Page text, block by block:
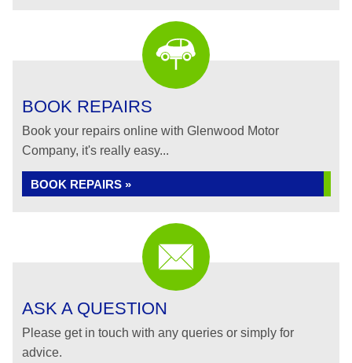
BOOK REPAIRS
Book your repairs online with Glenwood Motor
Company, it's really easy...
BOOK REPAIRS »
ASK A QUESTION
Please get in touch with any queries or simply for
advice.